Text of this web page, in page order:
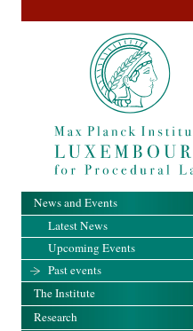
News and Events
Latest News
Upcoming Events
Past events
The Institute
Research